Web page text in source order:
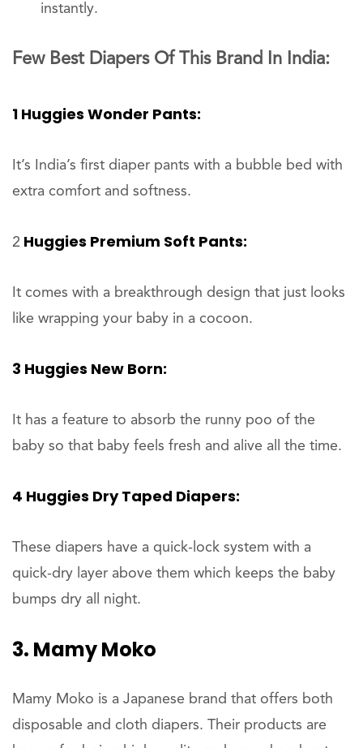
instantly.
Few Best Diapers Of This Brand In India:
1 Huggies Wonder Pants:
It’s India’s first diaper pants with a bubble bed with
extra comfort and softness.
2 Huggies Premium Soft Pants:
It comes with a breakthrough design that just looks
like wrapping your baby in a cocoon.
3 Huggies New Born:
It has a feature to absorb the runny poo of the
baby so that baby feels fresh and alive all the time.
4 Huggies Dry Taped Diapers:
These diapers have a quick-lock system with a
quick-dry layer above them which keeps the baby
bumps dry all night.
3. Mamy Moko
Mamy Moko is a Japanese brand that offers both
disposable and cloth diapers. Their products are